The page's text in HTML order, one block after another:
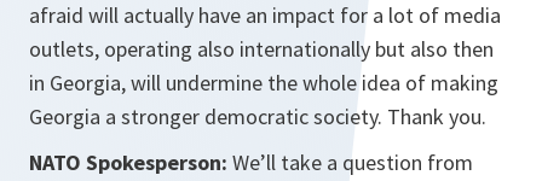
afraid will actually have an impact for a lot of media
outlets, operating also internationally but also then
in Georgia, will undermine the whole idea of making
Georgia a stronger democratic society. Thank you.
NATO Spokesperson: We’ll take a question from